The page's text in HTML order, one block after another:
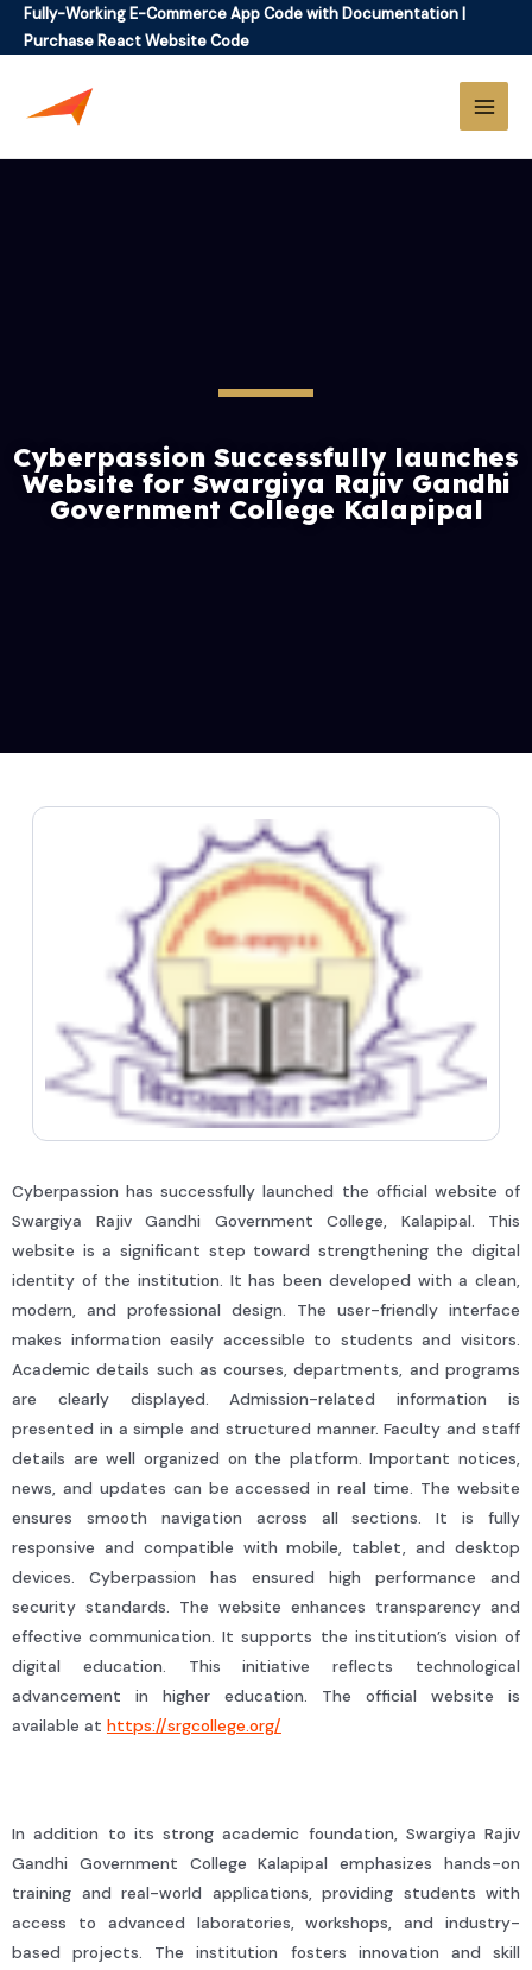
Fully-Working E-Commerce App Code with Documentation|
Purchase React Website Code
Cyberpassion Successfully launches
Website for Swargiya Rajiv Gandhi
Government College Kalapipal
Cyberpassion has successfully launched the official website of
Swargiya Rajiv Gandhi Government College, Kalapipal. This
website is a significant step toward strengthening the digital
identity of the institution. It has been developed with a clean,
modern, and professional design. The user-friendly interface
makes information easily accessible to students and visitors.
Academic details such as courses, departments, and programs
are clearly displayed. Admission-related information is
presented in a simple and structured manner. Faculty and staff
details are well organized on the platform. Important notices,
news, and updates can be accessed in real time. The website
ensures smooth navigation across all sections. It is fully
responsive and compatible with mobile, tablet, and desktop
devices. Cyberpassion has ensured high performance and
security standards. The website enhances transparency and
effective communication. It supports the institution’s vision of
digital education. This initiative reflects technological
advancement in higher education. The official website is
available at https://srgcollege.org/
In addition to its strong academic foundation, Swargiya Rajiv
Gandhi Government College Kalapipal emphasizes hands-on
training and real-world applications, providing students with
access to advanced laboratories, workshops, and industry-
based projects. The institution fosters innovation and skill